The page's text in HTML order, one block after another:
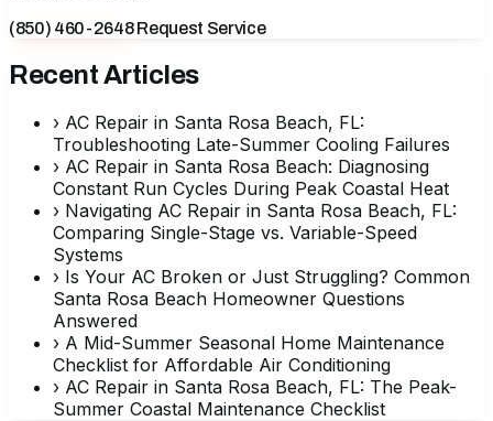
(850) 460-2648Request Service
Recent Articles
› AC Repair in Santa Rosa Beach, FL:
Troubleshooting Late-Summer Cooling Failures
› AC Repair in Santa Rosa Beach: Diagnosing
Constant Run Cycles During Peak Coastal Heat
› Navigating AC Repair in Santa Rosa Beach, FL:
Comparing Single-Stage vs. Variable-Speed
Systems
› Is Your AC Broken or Just Struggling? Common
Santa Rosa Beach Homeowner Questions
Answered
› A Mid-Summer Seasonal Home Maintenance
Checklist for Affordable Air Conditioning
› AC Repair in Santa Rosa Beach, FL: The Peak-
Summer Coastal Maintenance Checklist